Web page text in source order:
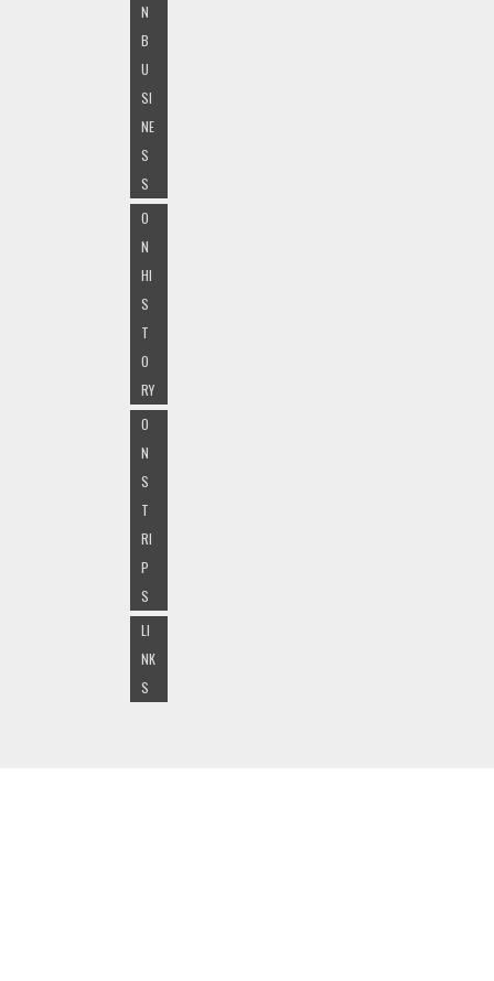
N
B
U
SI
NE
S
S
O
N
HI
S
T
O
RY
O
N
S
T
RI
P
S
LI
NK
S